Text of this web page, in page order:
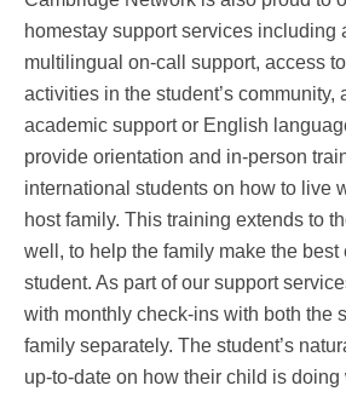
homestay support services including
multilingual on-call support, access
activities in the student’s community,
academic support or English
provide orientation and in-person
international students on how to live
host family. This training extends to
well, to help the family make the best
student. As part of our support
with monthly check-ins with both the
family separately. The student’s
up-to-date on how their child is doing